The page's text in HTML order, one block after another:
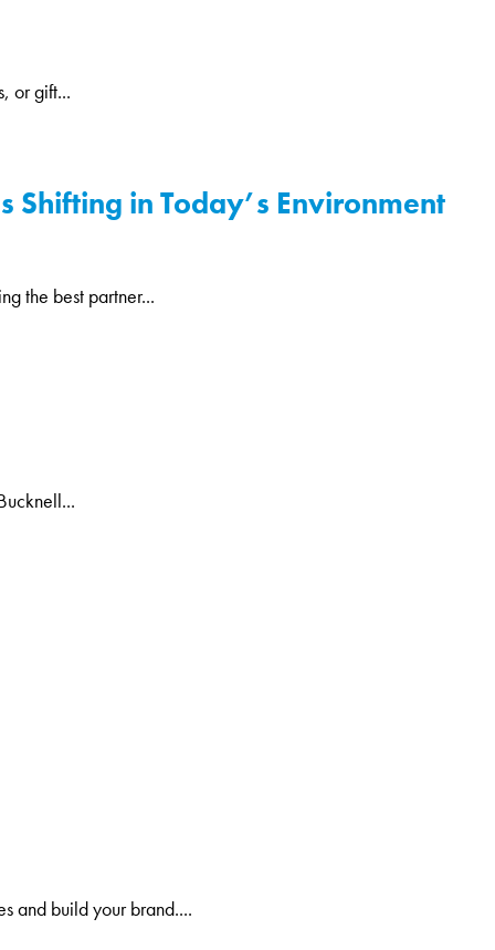
or gift...
Shifting in Today’s Environment
the best partner...
and build your brand....